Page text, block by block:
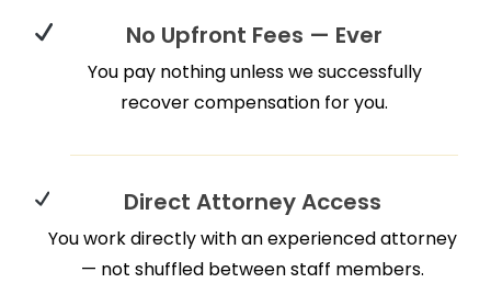
No Upfront Fees — Ever
You pay nothing unless we successfully
recover compensation for you.
Direct Attorney Access
You work directly with an experienced attorney
— not shuffled between staff members.